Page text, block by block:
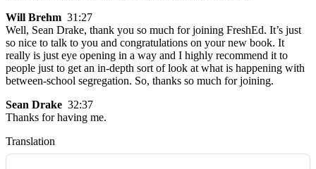
Will Brehm 31:27
Well, Sean Drake, thank you so much for joining FreshEd. It’s just
so nice to talk to you and congratulations on your new book. It
really is just eye opening in a way and I highly recommend it to
people just to get an in-depth sort of look at what is happening with
between-school segregation. So, thanks so much for joining.
Sean Drake 32:37
Thanks for having me.
Translation